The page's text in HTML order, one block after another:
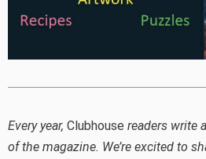
Every year, Clubhouse readers write
of the magazine. We’re excited to